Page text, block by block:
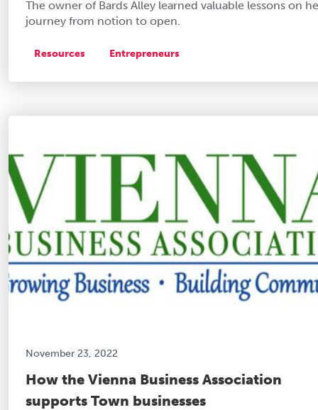
The owner of Bards Alley learned valuable lessons on
journey from notion to open.
Resources Entrepreneurs
November 23, 2022
How the Vienna Business Association
supports Town businesses